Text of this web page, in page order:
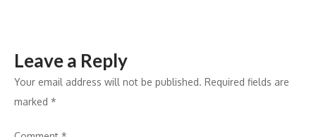
Leave a Reply
Your email address will not be published. Required fields are
marked *